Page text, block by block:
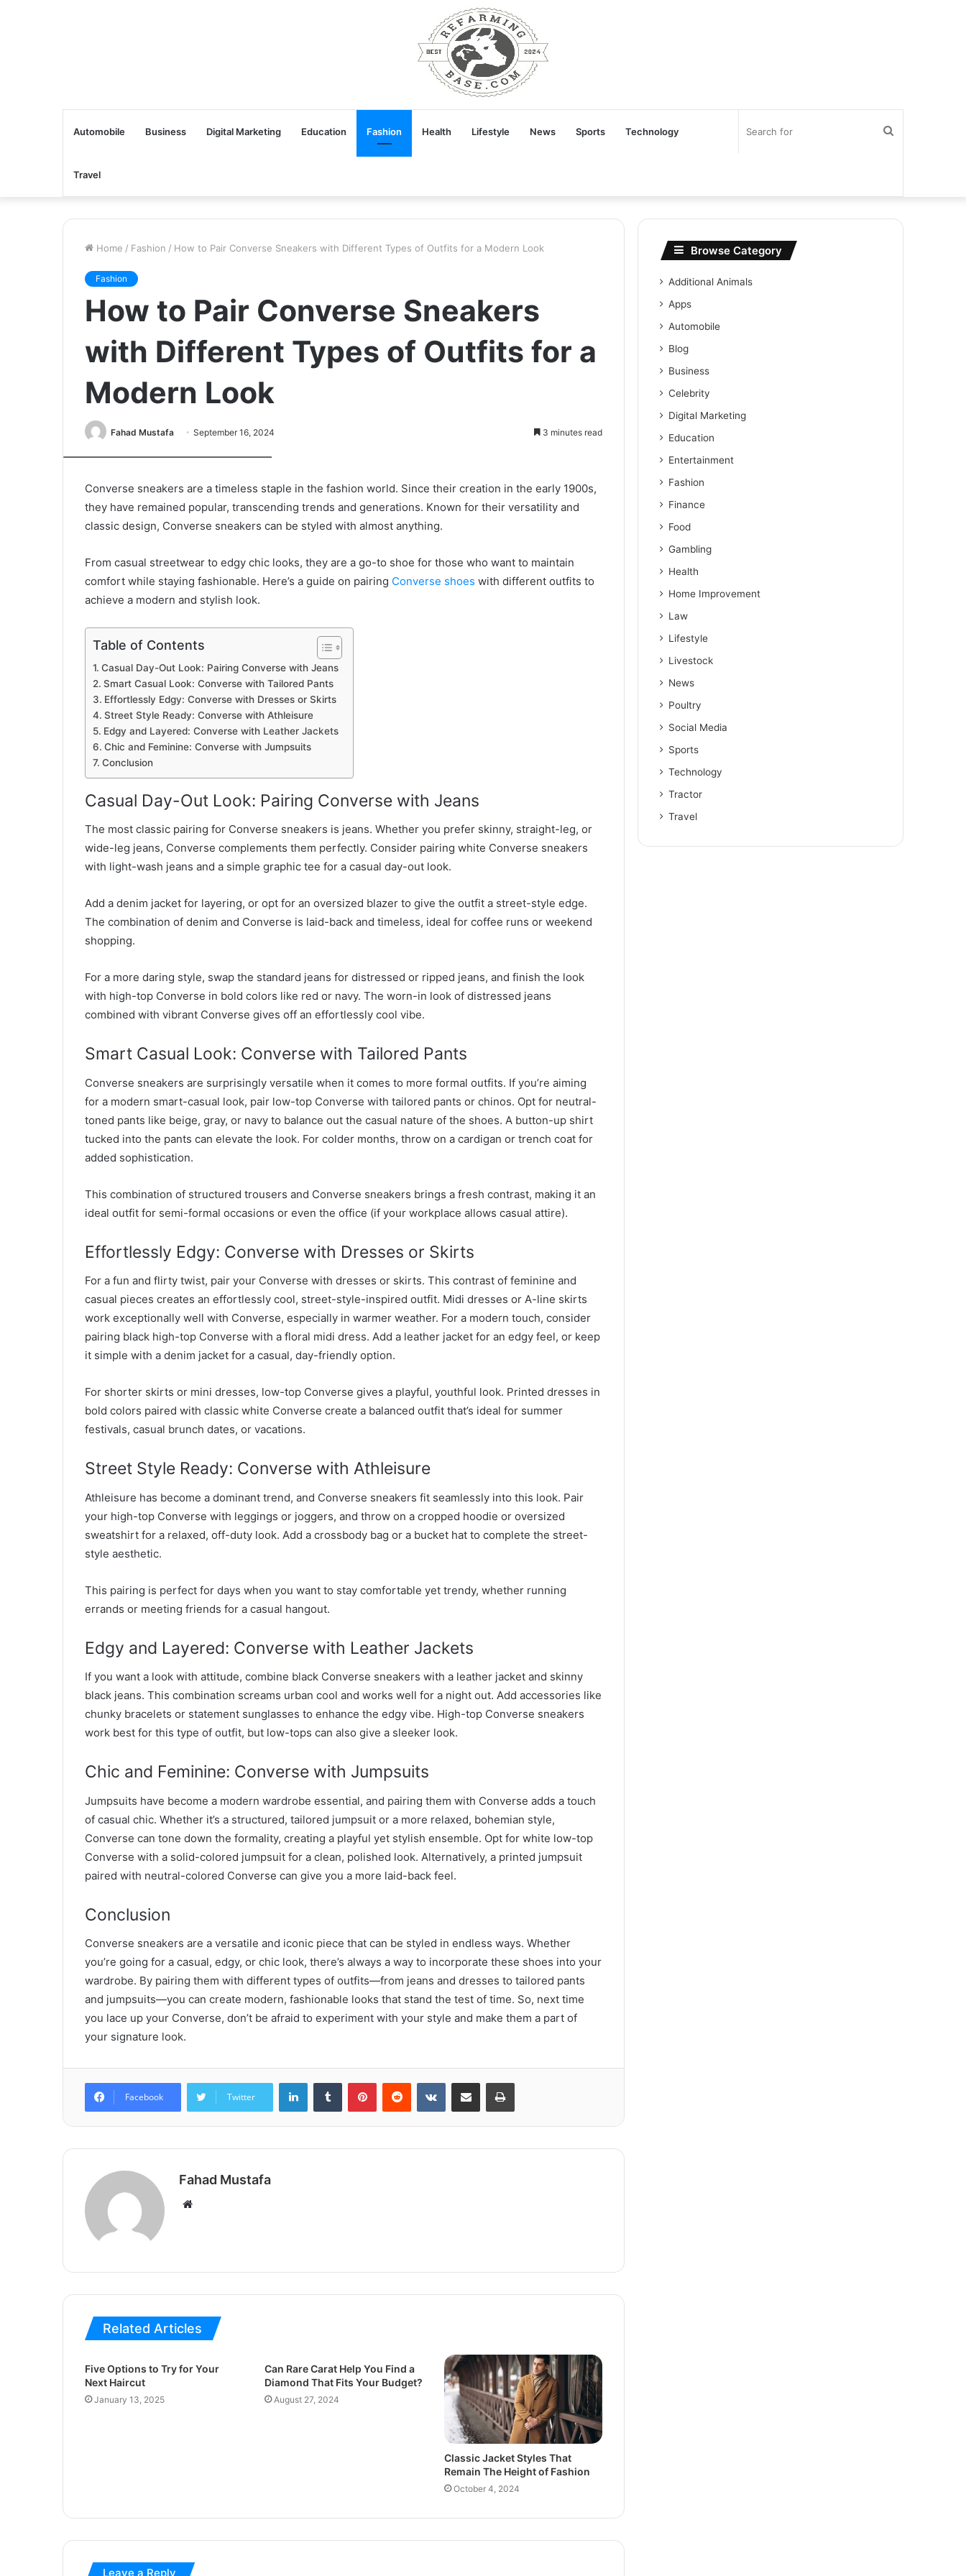
Automobile Business Digital Marketing Education Fashion Health Lifestyle News Sports Technology
Travel
Home / Fashion / How to Pair Converse Sneakers with Different Types of Outfits for a Modern Look
Fashion
How to Pair Converse Sneakers
with Different Types of Outfits for a
Modern Look
Fahad Mustafa September 16, 2024 3 minutes read
Converse sneakers are a timeless staple in the fashion world. Since their creation in the early 1900s,
they have remained popular, transcending trends and generations. Known for their versatility and
classic design, Converse sneakers can be styled with almost anything.
From casual streetwear to edgy chic looks, they are a go-to shoe for those who want to maintain
comfort while staying fashionable. Here’s a guide on pairing Converse shoes with different outfits to
achieve a modern and stylish look.
Table of Contents
Casual Day-Out Look: Pairing Converse with Jeans
Smart Casual Look: Converse with Tailored Pants
Effortlessly Edgy: Converse with Dresses or Skirts
Street Style Ready: Converse with Athleisure
Edgy and Layered: Converse with Leather Jackets
Chic and Feminine: Converse with Jumpsuits
Conclusion
Casual Day-Out Look: Pairing Converse with Jeans
The most classic pairing for Converse sneakers is jeans. Whether you prefer skinny, straight-leg, or
wide-leg jeans, Converse complements them perfectly. Consider pairing white Converse sneakers
with light-wash jeans and a simple graphic tee for a casual day-out look.
Add a denim jacket for layering, or opt for an oversized blazer to give the outfit a street-style edge.
The combination of denim and Converse is laid-back and timeless, ideal for coffee runs or weekend
shopping.
For a more daring style, swap the standard jeans for distressed or ripped jeans, and finish the look
with high-top Converse in bold colors like red or navy. The worn-in look of distressed jeans
combined with vibrant Converse gives off an effortlessly cool vibe.
Smart Casual Look: Converse with Tailored Pants
Converse sneakers are surprisingly versatile when it comes to more formal outfits. If you’re aiming
for a modern smart-casual look, pair low-top Converse with tailored pants or chinos. Opt for neutral-
toned pants like beige, gray, or navy to balance out the casual nature of the shoes. A button-up shirt
tucked into the pants can elevate the look. For colder months, throw on a cardigan or trench coat for
added sophistication.
This combination of structured trousers and Converse sneakers brings a fresh contrast, making it an
ideal outfit for semi-formal occasions or even the office (if your workplace allows casual attire).
Effortlessly Edgy: Converse with Dresses or Skirts
For a fun and flirty twist, pair your Converse with dresses or skirts. This contrast of feminine and
casual pieces creates an effortlessly cool, street-style-inspired outfit. Midi dresses or A-line skirts
work exceptionally well with Converse, especially in warmer weather. For a modern touch, consider
pairing black high-top Converse with a floral midi dress. Add a leather jacket for an edgy feel, or keep
it simple with a denim jacket for a casual, day-friendly option.
For shorter skirts or mini dresses, low-top Converse gives a playful, youthful look. Printed dresses in
bold colors paired with classic white Converse create a balanced outfit that’s ideal for summer
festivals, casual brunch dates, or vacations.
Street Style Ready: Converse with Athleisure
Athleisure has become a dominant trend, and Converse sneakers fit seamlessly into this look. Pair
your high-top Converse with leggings or joggers, and throw on a cropped hoodie or oversized
sweatshirt for a relaxed, off-duty look. Add a crossbody bag or a bucket hat to complete the street-
style aesthetic.
This pairing is perfect for days when you want to stay comfortable yet trendy, whether running
errands or meeting friends for a casual hangout.
Edgy and Layered: Converse with Leather Jackets
If you want a look with attitude, combine black Converse sneakers with a leather jacket and skinny
black jeans. This combination screams urban cool and works well for a night out. Add accessories like
chunky bracelets or statement sunglasses to enhance the edgy vibe. High-top Converse sneakers
work best for this type of outfit, but low-tops can also give a sleeker look.
Chic and Feminine: Converse with Jumpsuits
Jumpsuits have become a modern wardrobe essential, and pairing them with Converse adds a touch
of casual chic. Whether it’s a structured, tailored jumpsuit or a more relaxed, bohemian style,
Converse can tone down the formality, creating a playful yet stylish ensemble. Opt for white low-top
Converse with a solid-colored jumpsuit for a clean, polished look. Alternatively, a printed jumpsuit
paired with neutral-colored Converse can give you a more laid-back feel.
Conclusion
Converse sneakers are a versatile and iconic piece that can be styled in endless ways. Whether
you’re going for a casual, edgy, or chic look, there’s always a way to incorporate these shoes into your
wardrobe. By pairing them with different types of outfits—from jeans and dresses to tailored pants
and jumpsuits—you can create modern, fashionable looks that stand the test of time. So, next time
you lace up your Converse, don’t be afraid to experiment with your style and make them a part of
your signature look.
Facebook Twitter
LinkedInTumblr PinterestReddit VKontakteShare via Email Print
Fahad Mustafa
Website
Related Articles
Five Options to Try for Your
Next Haircut
January 13, 2025
Can Rare Carat Help You Find a
Diamond That Fits Your Budget?
August 27, 2024
Classic Jacket Styles That
Remain The Height of Fashion
October 4, 2024
Leave a Reply
Browse Category
Additional Animals
Apps
Automobile
Blog
Business
Celebrity
Digital Marketing
Education
Entertainment
Fashion
Finance
Food
Gambling
Health
Home Improvement
Law
Lifestyle
Livestock
News
Poultry
Social Media
Sports
Technology
Tractor
Travel